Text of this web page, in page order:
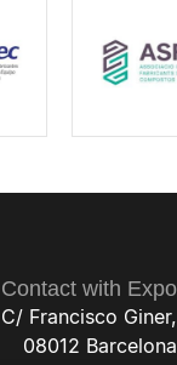
Aplisens
ARCO MET 7
Spain
Represented by